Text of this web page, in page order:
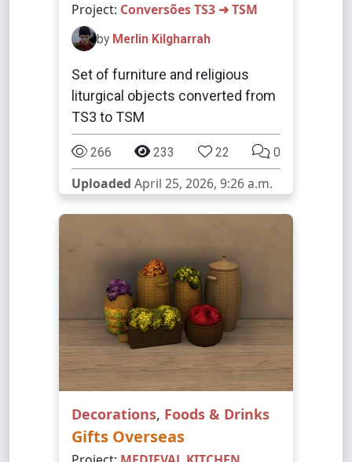
Project: Conversões TS3 ➜ TSM
by Merlin Kilgharrah
Set of furniture and religious
liturgical objects converted from
TS3 to TSM
266 233 22 0
Uploaded April 25, 2026, 9:26 a.m.
Decorations, Foods & Drinks
Gifts Overseas